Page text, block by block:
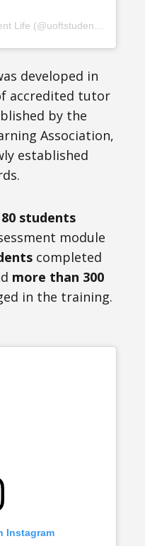
A post shared by U of T Student Life (@uoftstudentlife)
developed in
accredited tutor
by the
Association,
established
students
module
completed
more than 300
in the training.
Instagram